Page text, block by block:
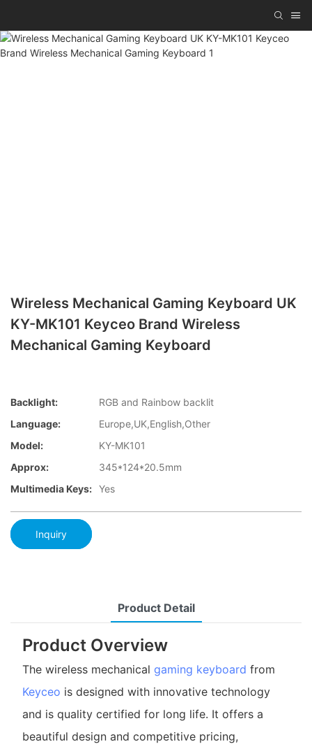
Wireless Mechanical Gaming Keyboard UK
KY-MK101 Keyceo Brand Wireless
Mechanical Gaming Keyboard
Backlight:
RGB and Rainbow backlit
Language:
Europe,UK,English,Other
Model:
KY-MK101
Approx:
345*124*20.5mm
Multimedia Keys: Yes
Inquiry
Product Detail
Product Overview
The wireless mechanical gaming keyboard from
Keyceo is designed with innovative technology
and is quality certified for long life. It offers a
beautiful design and competitive pricing,